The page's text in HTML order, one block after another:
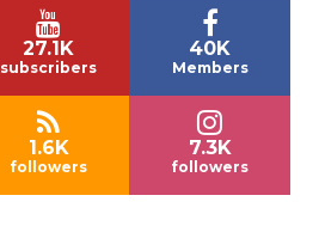
27.1K
subscribers
40K
Members
1.6K
followers
7.3K
followers